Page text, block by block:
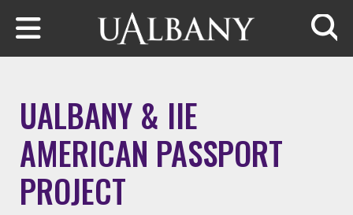
Skip to main content
UALBANY & IIE
AMERICAN PASSPORT
PROJECT